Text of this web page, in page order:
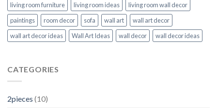
living room furniture
living room ideas
living room wall decor
paintings
room decor sofa wall art
wall art decor
wall art decor ideas
Wall Art Ideas wall decor wall decor ideas
CATEGORIES
2pieces (10)